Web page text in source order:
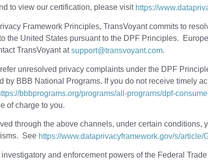
to view our certification, please visit https://
Framework Principles, TransVoyant commits to
the United States pursuant to the DPF Principles.
TransVoyant atsupport@transvoyant.com.
unresolved privacy complaints under the DPF
by BBB National Programs. If you do not receive timely
bbbprograms.org/programs/all-programs/dpf-
of charge to you.
through the above channels, under certain
See https://www.dataprivacyframework.gov/s/
and enforcement powers of the Federal